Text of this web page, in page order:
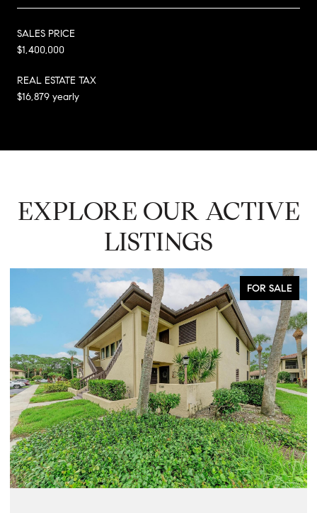
SALES PRICE
$1,400,000
REAL ESTATE TAX
$16,879 yearly
EXPLORE OUR ACTIVE
LISTINGS
FOR SALE